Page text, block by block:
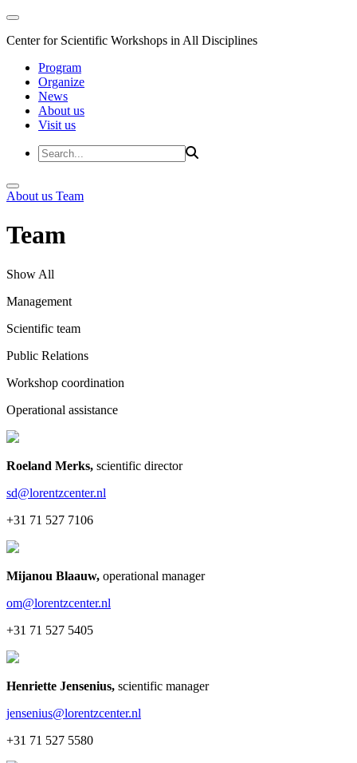
Center for Scientific Workshops in All Disciplines
Program
Organize
News
About us
Visit us
About us Team
Team
Show All
Management
Scientific team
Public Relations
Workshop coordination
Operational assistance
Roeland Merks, scientific director
sd@lorentzcenter.nl
+31 71 527 7106
Mijanou Blaauw, operational manager
om@lorentzcenter.nl
+31 71 527 5405
Henriette Jensenius, scientific manager
jensenius@lorentzcenter.nl
+31 71 527 5580